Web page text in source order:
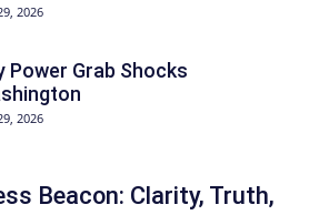
2026
Power Grab Shocks
2026
Beacon: Clarity, Truth,